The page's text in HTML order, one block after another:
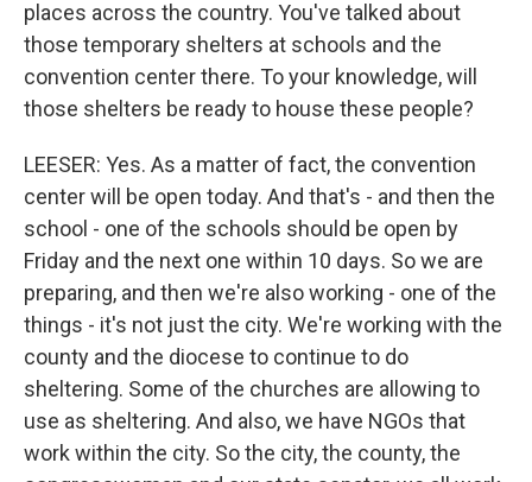
places across the country. You've talked about
those temporary shelters at schools and the
convention center there. To your knowledge, will
those shelters be ready to house these people?
LEESER: Yes. As a matter of fact, the convention
center will be open today. And that's - and then the
school - one of the schools should be open by
Friday and the next one within 10 days. So we are
preparing, and then we're also working - one of the
things - it's not just the city. We're working with the
county and the diocese to continue to do
sheltering. Some of the churches are allowing to
use as sheltering. And also, we have NGOs that
work within the city. So the city, the county, the